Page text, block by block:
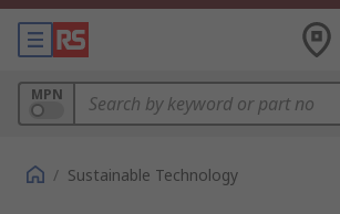
MPN
/ Sustainable Technology